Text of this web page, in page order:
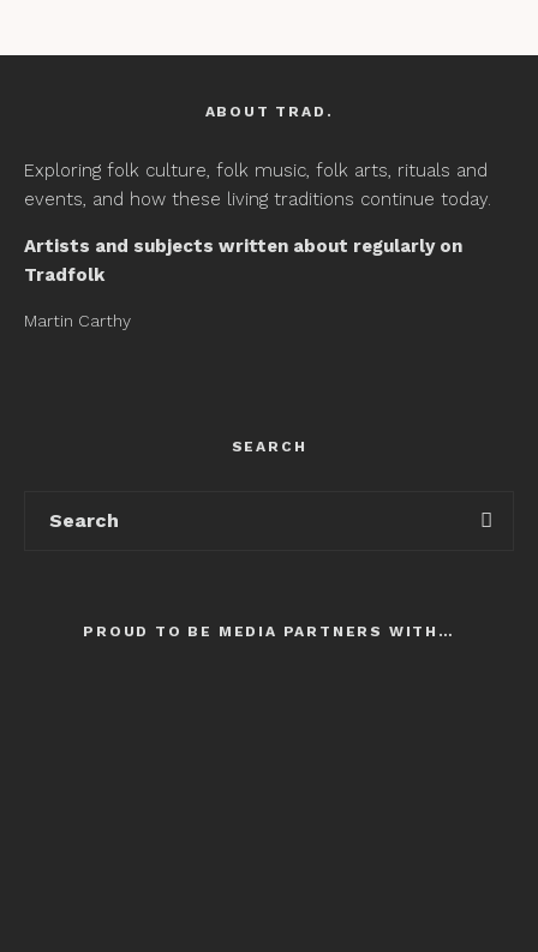
ABOUT TRAD.
Exploring folk culture, folk music, folk arts, rituals and
events, and how these living traditions continue today.
Artists and subjects written about regularly on
Tradfolk
Martin Carthy
SEARCH
PROUD TO BE MEDIA PARTNERS WITH…